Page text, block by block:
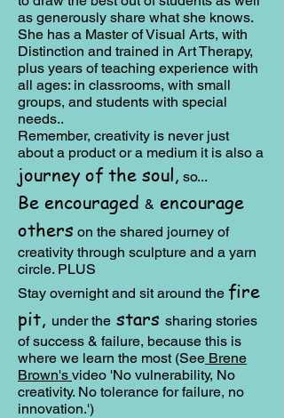
as generously share what she knows.
She has a Master of Visual Arts, with
Distinction and trained in Art Therapy,
plus years of teaching experience with
all ages: in classrooms, with small
groups, and students with special
needs..
Remember, creativity is never just
about a product or a medium it is also a
journey of the soul, so...
Be encouraged & encourage
others on the shared journey of
creativity through sculpture and a yarn
circle. PLUS
Stay overnight and sit around the fire
pit, under the stars sharing stories
of success & failure, because this is
where we learn the most (See Brene
Brown's video 'No vulnerability, No
creativity. No tolerance for failure, no
innovation.')